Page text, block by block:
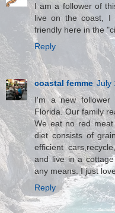
I am a follower of
live on the coast, I
friendly here in the
Reply
coastal femme July
I'm a new
Florida. Our family
We eat no red
diet consists of
efficient
and live in a
any means. I just
Reply